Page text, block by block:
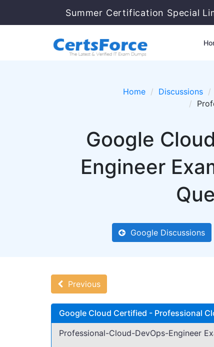
Summer Certification Special
Home Discussions
Google
Engineer
Google Discussions
Previous
Google Cloud Certified - Professional
Professional-Cloud-DevOps-Engineer